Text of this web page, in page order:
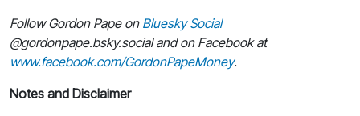
Follow Gordon Pape on Bluesky Social
@gordonpape.bsky.socialand on Facebook at
www.facebook.com/GordonPapeMoney.
Notes and Disclaimer